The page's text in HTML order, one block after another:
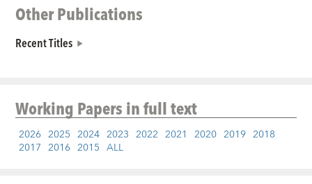
Other Publications
Recent Titles
Working Papersin full text
2026 2025 2024 2023 2022 2021 2020 2019 2018
2017 2016 2015 ALL